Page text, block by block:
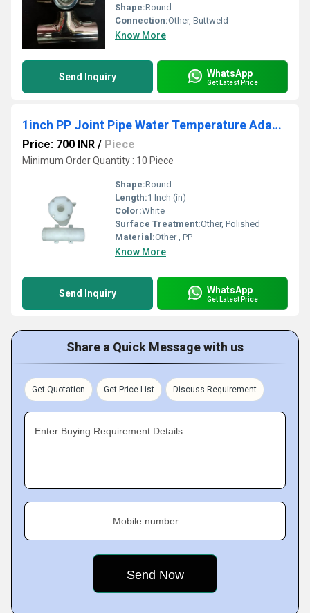
Shape:Round
Connection:Other, Buttweld
Know More
Send Inquiry WhatsApp
Get Latest Price
1inch PP Joint Pipe Water Temperature Adaptor
Price: 700 INR / Piece
Minimum Order Quantity : 10 Piece
Shape:Round
Length:1 Inch (in)
Color:White
Surface Treatment:Other, Polished
Material:Other , PP
Know More
Send Inquiry WhatsApp
Get Latest Price
Share a Quick Message with us
Get Quotation Get Price List Discuss Requirement
Enter Buying Requirement Details
Mobile number